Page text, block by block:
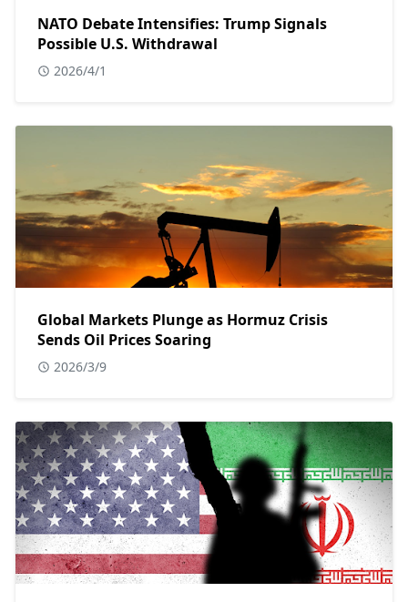
NATO Debate Intensifies: Trump Signals
Possible U.S. Withdrawal
2026/4/1
Global Markets Plunge as Hormuz Crisis
Sends Oil Prices Soaring
2026/3/9